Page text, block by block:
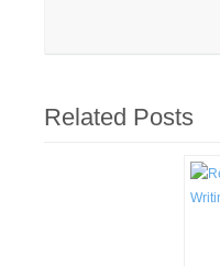
Related Posts